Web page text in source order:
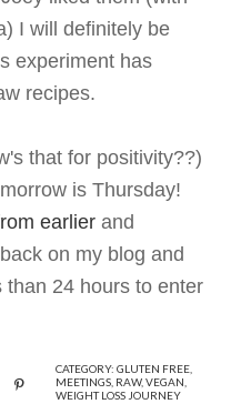
I will definitely be
experiment has
recipes.
that for positivity??)
is Thursday!
earlier and
on my blog and
24 hours to enter
CATEGORY: GLUTEN FREE
MEETINGS RAW, VEGAN
WEIGHT LOSS JOURNEY